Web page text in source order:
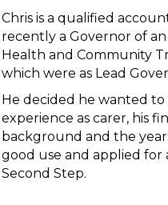
Chris is a qualified
recently a Governor of an
Health and Community
which were as Lead
He decided he wanted to
experience as carer, his
background and the
good use and applied for
Second Step.